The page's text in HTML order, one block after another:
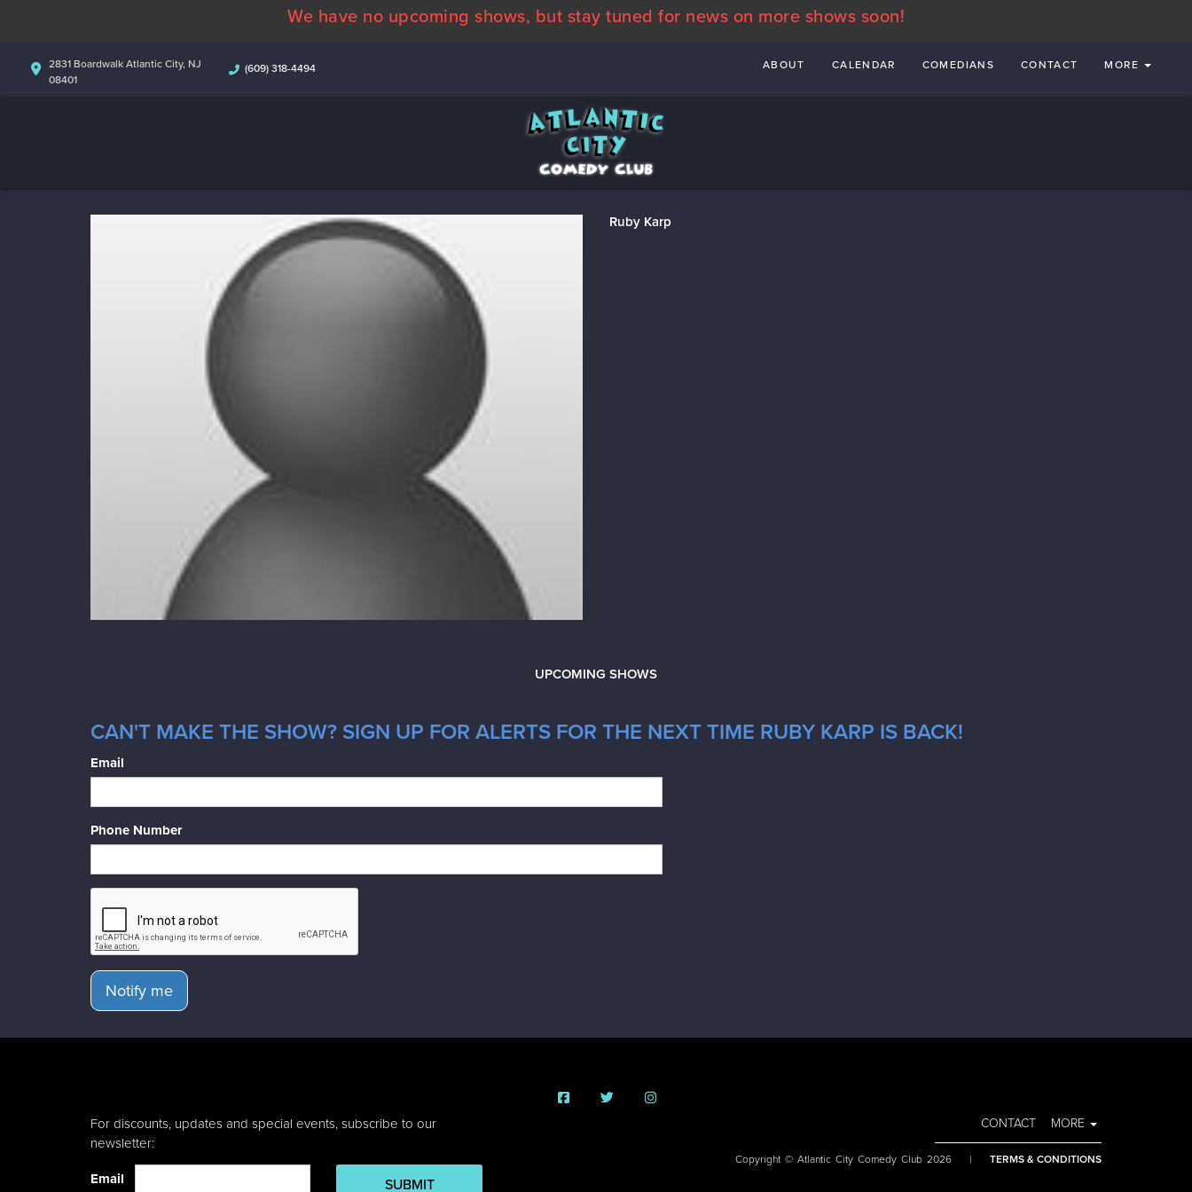
We have no upcoming shows, but stay tuned for news on more shows soon!
2831 Boardwalk Atlantic City, NJ
08401
(609) 318-4494 ABOUT CALENDAR COMEDIANS CONTACT MORE
Ruby Karp
UPCOMING SHOWS
CAN'T MAKE THE SHOW? SIGN UP FOR ALERTS FOR THE NEXT TIME RUBY KARP IS BACK!
Email
Phone Number
Notify me
For discounts, updates and special events, subscribe to our
newsletter:
Email SUBMIT
CONTACT MORE
Copyright © Atlantic City Comedy Club 2026 | TERMS & CONDITIONS